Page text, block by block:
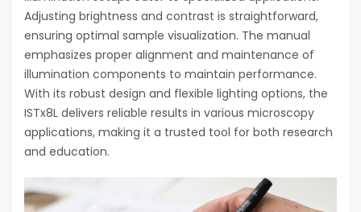
Adjusting brightness and contrast is straightforward,
ensuring optimal sample visualization. The manual
emphasizes proper alignment and maintenance of
illumination components to maintain performance.
With its robust design and flexible lighting options, the
ISTx8L delivers reliable results in various microscopy
applications, making it a trusted tool for both research
and education.